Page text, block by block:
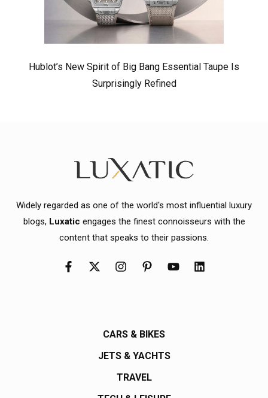
Hublot’s New Spirit of Big Bang Essential Taupe Is
Surprisingly Refined
Widely regarded as one of the world's most influential luxury
blogs, Luxatic engages the finest connoisseurs with the
content that speaks to their passions.
CARS & BIKES
JETS & YACHTS
TRAVEL